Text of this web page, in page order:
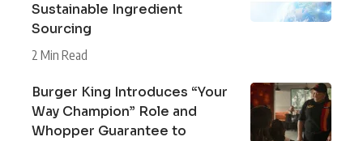
Sustainable Ingredient
Sourcing
2 Min Read
Burger King Introduces “Your
Way Champion” Role and
Whopper Guarantee to